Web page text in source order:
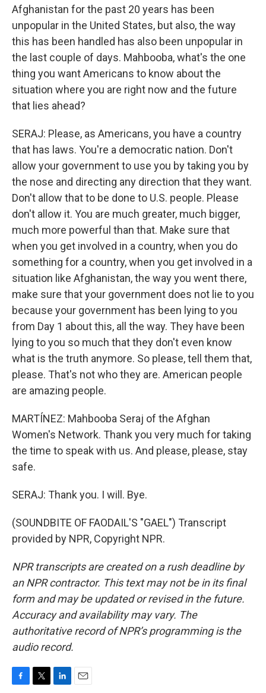
Afghanistan for the past 20 years has been
unpopular in the United States, but also, the way
this has been handled has also been unpopular in
the last couple of days. Mahbooba, what's the one
thing you want Americans to know about the
situation where you are right now and the future
that lies ahead?
SERAJ: Please, as Americans, you have a country
that has laws. You're a democratic nation. Don't
allow your government to use you by taking you by
the nose and directing any direction that they want.
Don't allow that to be done to U.S. people. Please
don't allow it. You are much greater, much bigger,
much more powerful than that. Make sure that
when you get involved in a country, when you do
something for a country, when you get involved in a
situation like Afghanistan, the way you went there,
make sure that your government does not lie to you
because your government has been lying to you
from Day 1 about this, all the way. They have been
lying to you so much that they don't even know
what is the truth anymore. So please, tell them that,
please. That's not who they are. American people
are amazing people.
MARTÍNEZ: Mahbooba Seraj of the Afghan
Women's Network. Thank you very much for taking
the time to speak with us. And please, please, stay
safe.
SERAJ: Thank you. I will. Bye.
(SOUNDBITE OF FAODAIL'S "GAEL") Transcript
provided by NPR, Copyright NPR.
NPR transcripts are created on a rush deadline by
an NPR contractor. This text may not be in its final
form and may be updated or revised in the future.
Accuracy and availability may vary. The
authoritative record of NPR’s programming is the
audio record.